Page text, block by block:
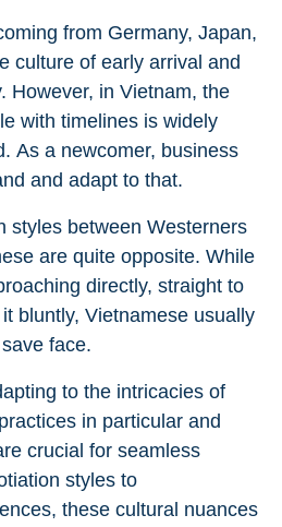
from Germany, Japan,
culture of early arrival and
However, in Vietnam, the
with timelines is widely
As a newcomer, business
and adapt to that.
styles between Westerners
are quite opposite. While
directly, straight to
bluntly, Vietnamese usually
face.
to the intricacies of
in particular and
crucial for seamless
styles to
these cultural nuances